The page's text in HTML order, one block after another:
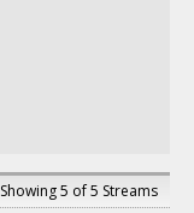
Showing 5 of 5 Streams